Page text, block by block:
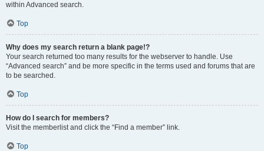
within Advanced search.
Top
Why does my search return a blank page!?
Your search returned too many results for the webserver to handle. Use
“Advanced search” and be more specific in the terms used and forums that are
to be searched.
Top
How do I search for members?
Visit the memberlist and click the “Find a member” link.
Top